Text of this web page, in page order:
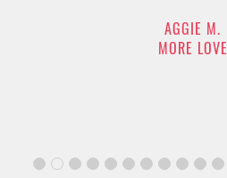
AGGIE M.
MORE LOVE